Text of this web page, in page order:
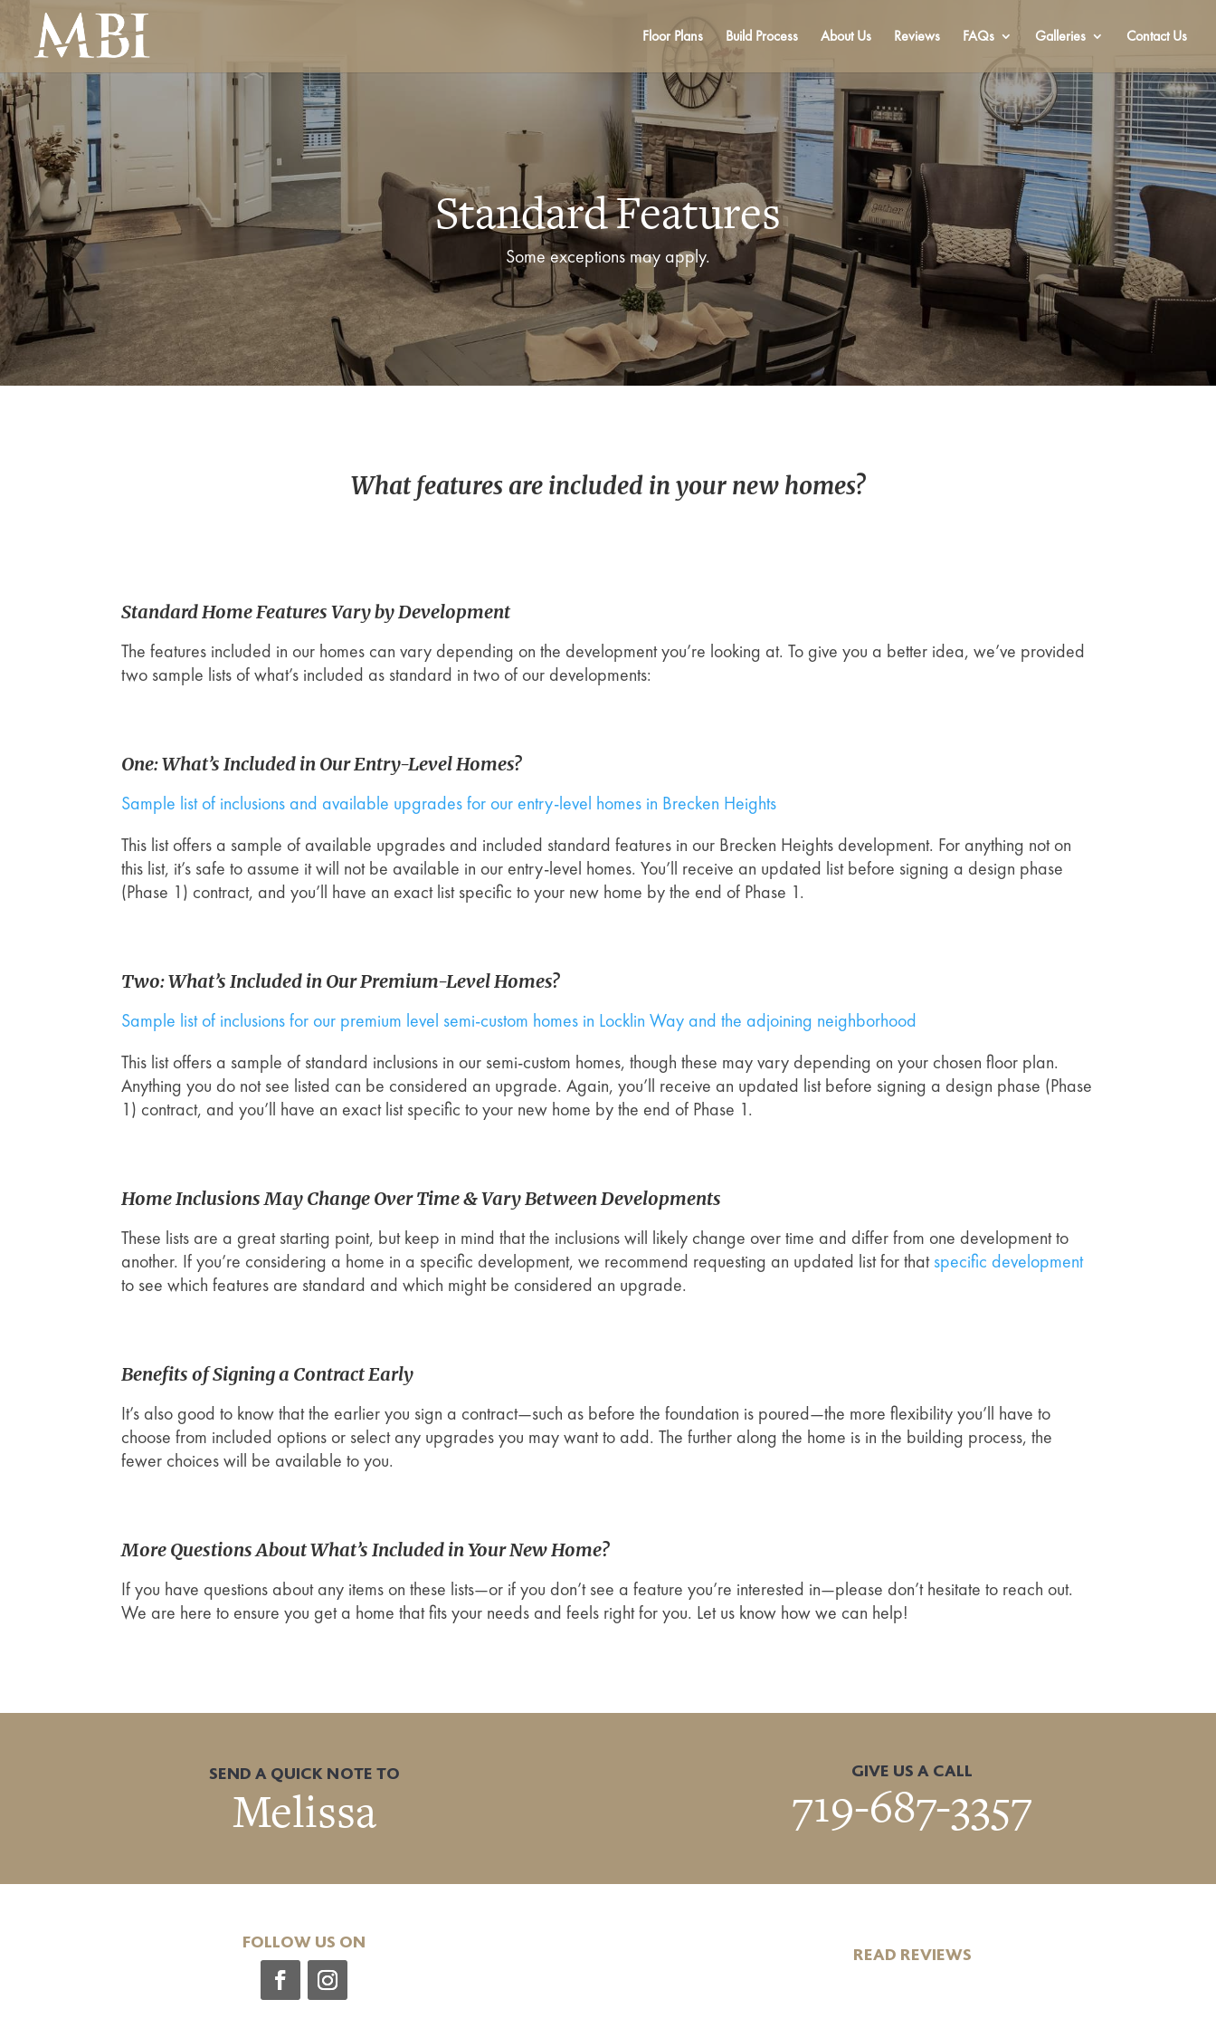
Floor Plans Build Process About Us Reviews FAQs Galleries Contact Us
Standard Features
Some exceptions may apply.
What features are included in your new homes?
Standard Home Features Vary by Development
The features included in our homes can vary depending on the development you’re looking at. To give you a better idea, we’ve provided
two sample lists of what’s included as standard in two of our developments:
One: What’s Included in Our Entry-Level Homes?
Sample list of inclusions and available upgrades for our entry-level homes in Brecken Heights
This list offers a sample of available upgrades and included standard features in our Brecken Heights development. For anything not on
this list, it’s safe to assume it will not be available in our entry-level homes. You’ll receive an updated list before signing a design phase
(Phase 1) contract, and you’ll have an exact list specific to your new home by the end of Phase 1.
Two: What’s Included in Our Premium-Level Homes?
Sample list of inclusions for our premium level semi-custom homes in Locklin Way and the adjoining neighborhood
This list offers a sample of standard inclusions in our semi-custom homes, though these may vary depending on your chosen floor plan.
Anything you do not see listed can be considered an upgrade. Again, you’ll receive an updated list before signing a design phase (Phase
1) contract, and you’ll have an exact list specific to your new home by the end of Phase 1.
Home Inclusions May Change Over Time & Vary Between Developments
These lists are a great starting point, but keep in mind that the inclusions will likely change over time and differ from one development to
another. If you’re considering a home in a specific development, we recommend requesting an updated list for thatspecific development
to see which features are standard and which might be considered an upgrade.
Benefits of Signing a Contract Early
It’s also good to know that the earlier you sign a contract—such as before the foundation is poured—the more flexibility you’ll have to
choose from included options or select any upgrades you may want to add. The further along the home is in the building process, the
fewer choices will be available to you.
More Questions About What’s Included in Your New Home?
If you have questions about any items on these lists—or if you don’t see a feature you’re interested in—please don’t hesitate to reach out.
We are here to ensure you get a home that fits your needs and feels right for you. Let us know how we can help!
SEND A QUICK NOTE TO
Melissa
GIVE US A CALL
719-687-3357
FOLLOW US ON
READ REVIEWS